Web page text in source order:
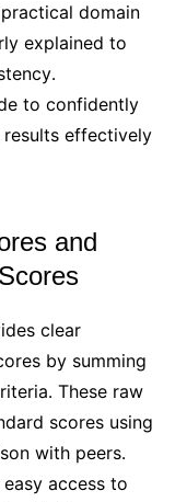
domain
explained to
to confidently
results effectively
and
clear
by summing
These raw
scores using
with peers․
easy access to